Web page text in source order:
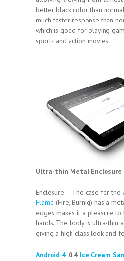
better black color than
much faster response than
which is good for playing
sports and action movies.
Ultra-thin Metal Enclosure
Enclosure – The case for the
Flame (Fire, Burnig) has a
edges makes it a pleasure
hands. The body is ultra-thin
giving a high class look and
Android 4 .0.4 Ice Cream